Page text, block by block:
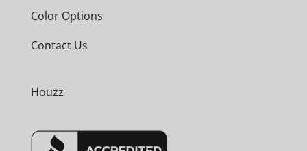
Color Options
Contact Us
Houzz